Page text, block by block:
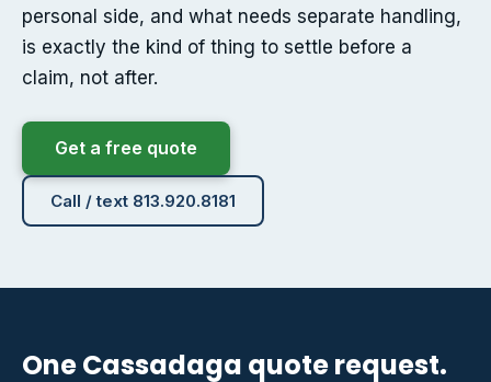
personal side, and what needs separate handling,
is exactly the kind of thing to settle before a
claim, not after.
Get a free quote
Call / text 813.920.8181
One Cassadaga quote request.